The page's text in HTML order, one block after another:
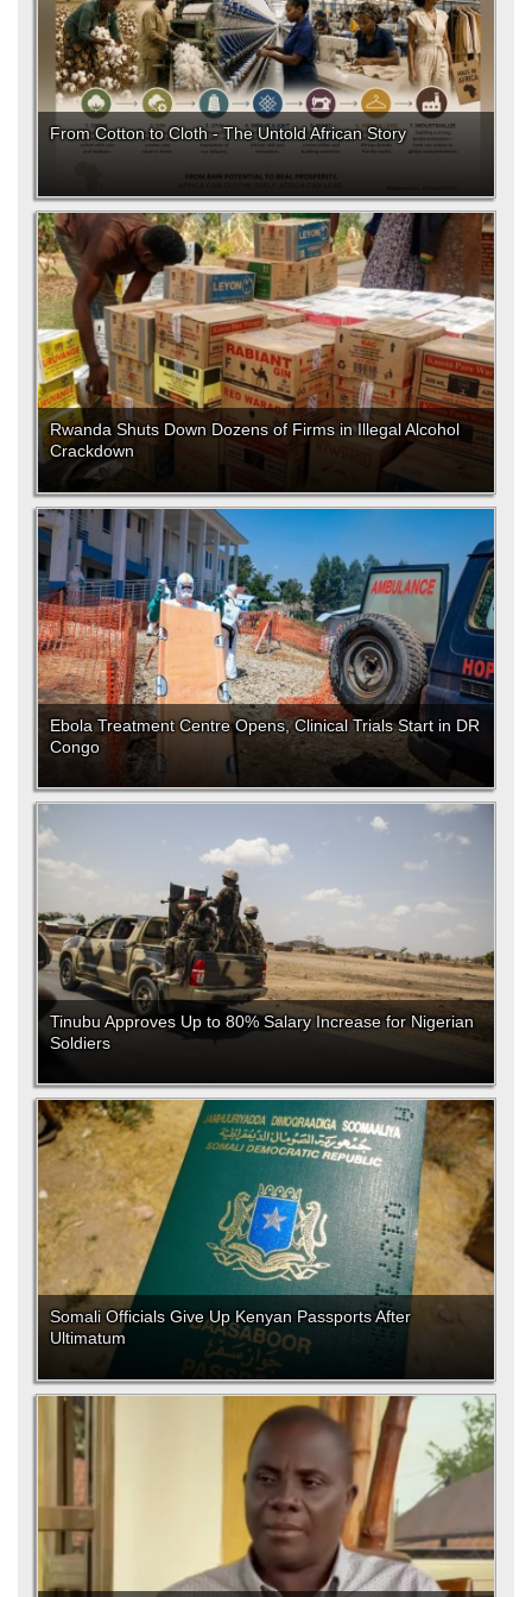
From Cotton to Cloth - The Untold African Story
Rwanda Shuts Down Dozens of Firms in Illegal Alcohol
Crackdown
Ebola Treatment Centre Opens, Clinical Trials Start in DR
Congo
Tinubu Approves Up to 80% Salary Increase for Nigerian
Soldiers
Somali Officials Give Up Kenyan Passports After
Ultimatum